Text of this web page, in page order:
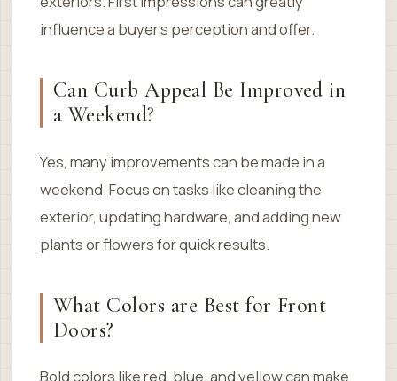
influence a buyer’s perception and offer.
Can Curb Appeal Be Improved in
a Weekend?
Yes, many improvements can be made in a
weekend. Focus on tasks like cleaning the
exterior, updating hardware, and adding new
plants or flowers for quick results.
What Colors are Best for Front
Doors?
Bold colors like red, blue, and yellow can make